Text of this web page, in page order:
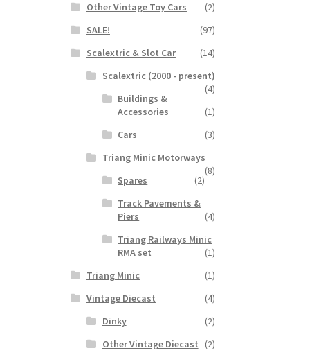
Other Vintage Toy Cars
(2)
SALE!
(97)
Scalextric & Slot Car
(14)
Scalextric (2000 - present)
(4)
Buildings &
Accessories
(1)
Cars
(3)
Triang Minic Motorways
(8)
Spares
(2)
Track Pavements &
Piers
(4)
Triang Railways Minic
RMA set
(1)
Triang Minic
(1)
Vintage Diecast
(4)
Dinky
(2)
Other Vintage Diecast
(2)